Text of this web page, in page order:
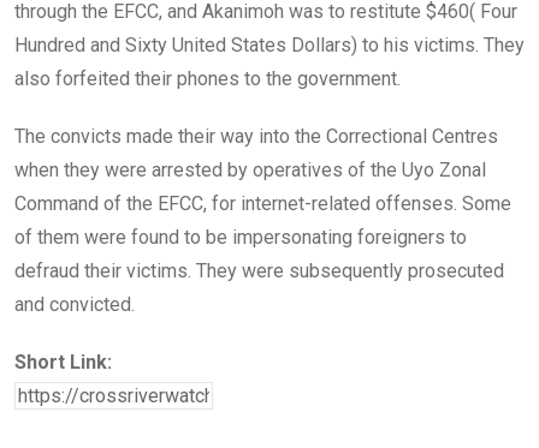
through the EFCC, and Akanimoh was to restitute $460( Four
Hundred and Sixty United States Dollars) to his victims. They
also forfeited their phones to the government.
The convicts made their way into the Correctional Centres
when they were arrested by operatives of the Uyo Zonal
Command of the EFCC, for internet-related offenses. Some
of them were found to be impersonating foreigners to
defraud their victims. They were subsequently prosecuted
and convicted.
Short Link: